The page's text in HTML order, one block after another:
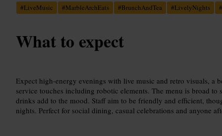
#LiveMusic #MarbleArchEats #BrunchAndTea #LivelyNights #
What to expect
Expect high-energy evenings with live music and retro visuals, a
service touches including robotic elements. The menu is broad
drinks add to the mood. Staff aim to be friendly and efficient,
nights. Perfect for social dining, casual celebrations and anyone